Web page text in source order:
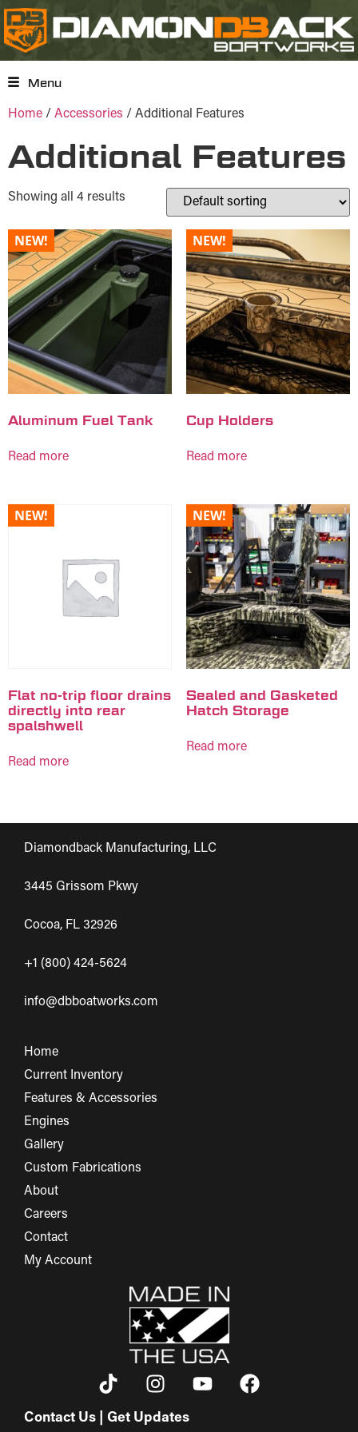
Menu
Home / Accessories / Additional Features
Additional Features
Showing all 4 results
Aluminum Fuel Tank
Read more
Cup Holders
Read more
Flat no-trip floor drains
directly into rear
spalshwell
Read more
Sealed and Gasketed
Hatch Storage
Read more
Diamondback Manufacturing, LLC
3445 Grissom Pkwy
Cocoa, FL 32926
+1 (800) 424-5624
info@dbboatworks.com
Home
Current Inventory
Features & Accessories
Engines
Gallery
Custom Fabrications
About
Careers
Contact
My Account
Contact Us | Get Updates
NEW! NEW!
NEW! NEW!